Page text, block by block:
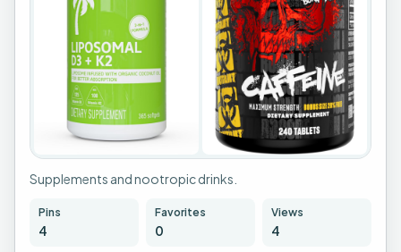
Supplements and nootropic drinks.
Pins
4
Favorites
0
Views
4